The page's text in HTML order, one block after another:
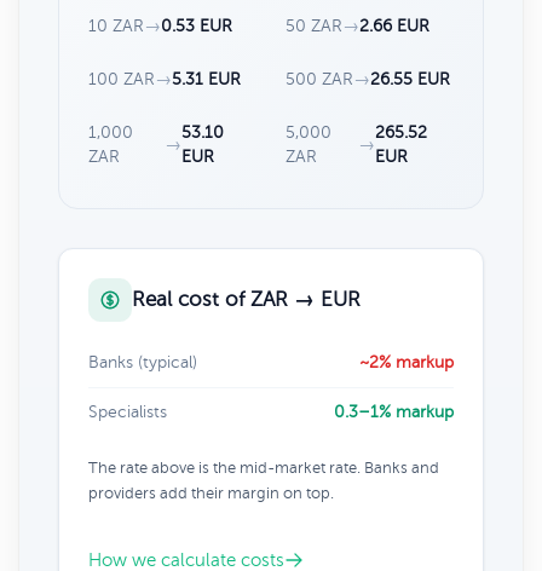
10 ZAR →0.53 EUR 50 ZAR →2.66 EUR
100 ZAR →5.31 EUR 500 ZAR →26.55 EUR
1,000
ZAR
→
53.10
EUR
5,000
ZAR
→
265.52
EUR
Real cost of ZAR → EUR
Banks (typical) ~2% markup
Specialists 0.3–1% markup
The rate above is the mid-market rate. Banks and
providers add their margin on top.
How we calculate costs